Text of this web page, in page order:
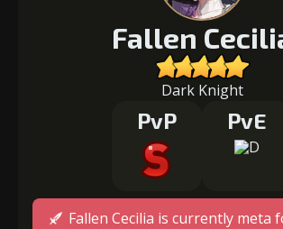
Fallen
Dark Knight
PvP PvE
Fallen Cecilia is currently meta